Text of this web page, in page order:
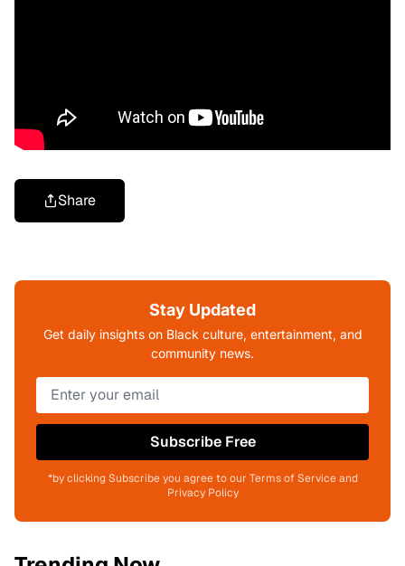
Share
Stay Updated
Get daily insights on Black culture, entertainment, and
community news.
Subscribe Free
*by clicking Subscribe you agree to our Terms of Service and
Privacy Policy